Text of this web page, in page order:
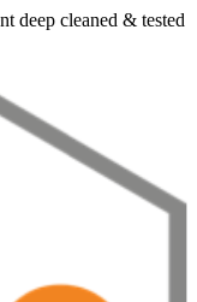
deep cleaned & tested